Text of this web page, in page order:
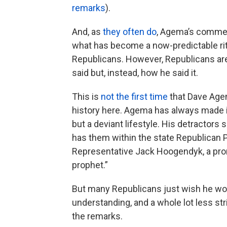
remarks).
And, as they often do, Agema’s
what has become a now-predictable
Republicans. However, Republicans
said but, instead, how he said it.
This is not the first time that Dave
history here. Agema has always
but a deviant lifestyle. His detractors
has them within the state Republican
Representative Jack Hoogendyk, a
prophet.”
But many Republicans just wish he
understanding, and a whole lot less
the remarks.